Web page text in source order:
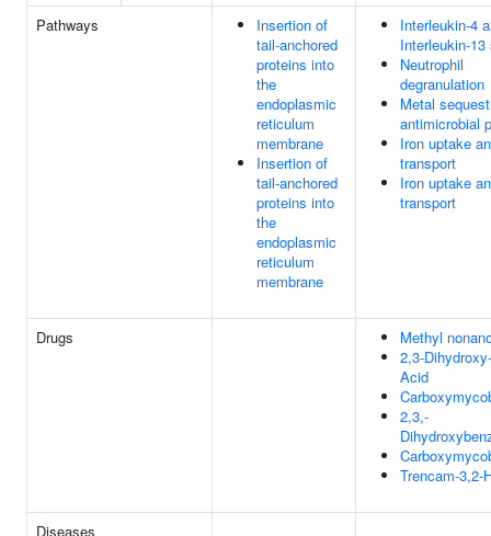
Pathways
Insertion of
tail-anchored
proteins into
the
endoplasmic
reticulum
membrane
Insertion of
tail-anchored
proteins into
the
endoplasmic
reticulum
membrane
Interleukin-4
Interleukin-13
Neutrophil
degranulation
Metal
antimicrobial
Iron uptake
transport
Iron uptake
transport
Drugs
Methyl
2,3-
Acid
2,3,-
Trencam-3,2-
Diseases